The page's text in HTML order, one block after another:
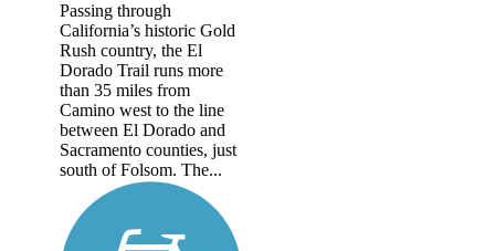
Passing through
California’s historic Gold
Rush country, the El
Dorado Trail runs more
than 35 miles from
Camino west to the line
between El Dorado and
Sacramento counties, just
south of Folsom. The...